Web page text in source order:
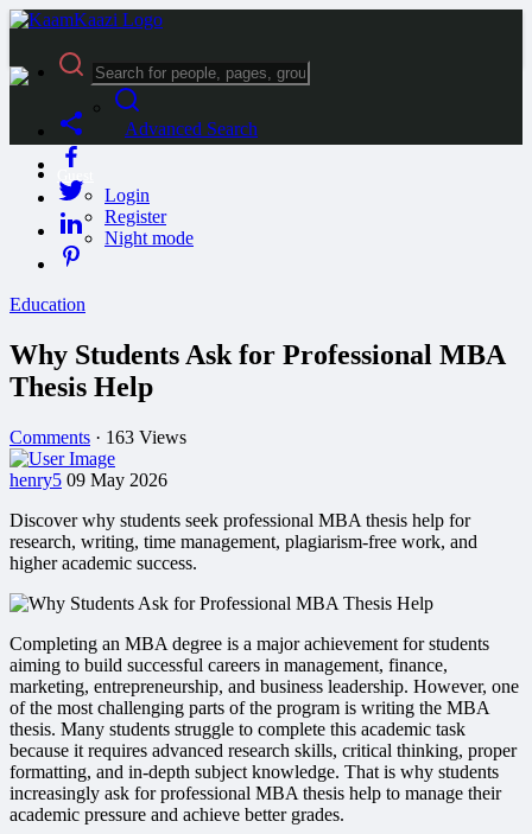
Advanced Search
Login
Register
Night mode
Education
Why Students Ask for Professional MBA
Thesis Help
Comments · 163 Views
henry5 09 May 2026
Discover why students seek professional MBA thesis help for
research, writing, time management, plagiarism-free work, and
higher academic success.
Completing an MBA degree is a major achievement for students
aiming to build successful careers in management, finance,
marketing, entrepreneurship, and business leadership. However, one
of the most challenging parts of the program is writing the MBA
thesis. Many students struggle to complete this academic task
because it requires advanced research skills, critical thinking, proper
formatting, and in-depth subject knowledge. That is why students
increasingly ask for professional MBA thesis help to manage their
academic pressure and achieve better grades.